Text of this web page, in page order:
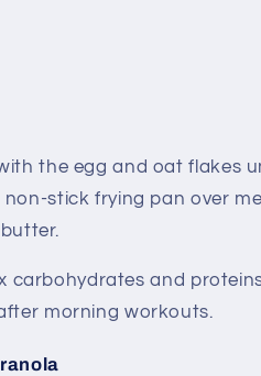
the egg and oat flakes
stick frying pan over
carbohydrates and
morning workouts.